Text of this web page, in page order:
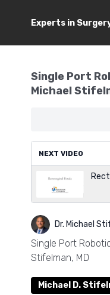
Experts in
Single Port
Michael
NEXT VIDEO
Dr. Michael
Single Port
Stifelman, MD
Michael D.